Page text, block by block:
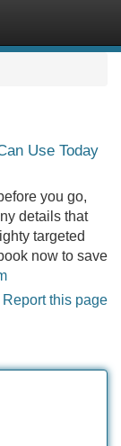
Use Today
you go,
details that
targeted
now to save
Report this page